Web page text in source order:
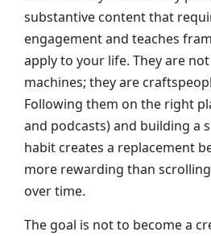
substantive content that
engagement and teaches
apply to your life. They are
machines; they are
Following them on the right
and podcasts) and building a
habit creates a replacement
more rewarding than
over time.
The goal is not to become a